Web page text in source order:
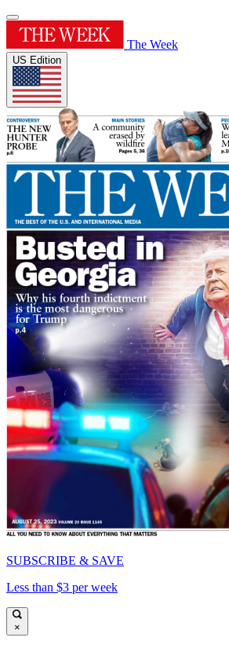
The Week
US Edition
SUBSCRIBE & SAVE
Less than $3 per week
×